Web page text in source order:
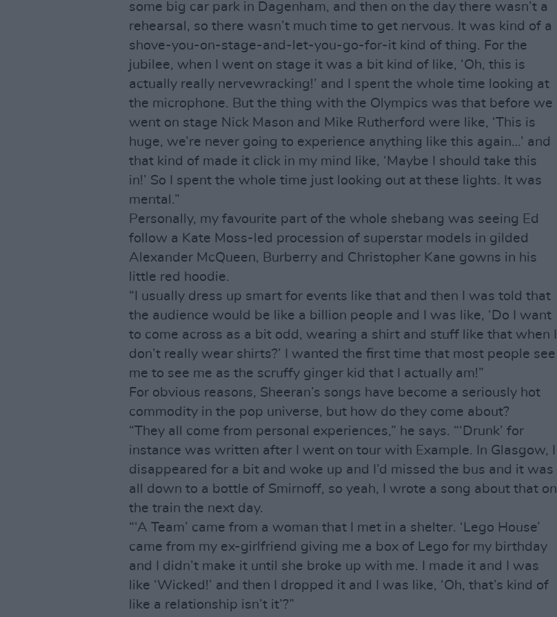
some big car park in Dagenham, and then on the day there wasn’t a
rehearsal, so there wasn’t much time to get nervous. It was kind of a
shove-you-on-stage-and-let-you-go-for-it kind of thing. For the
jubilee, when I went on stage it was a bit kind of like, ‘Oh, this is
actually really nervewracking!’ and I spent the whole time looking at
the microphone. But the thing with the Olympics was that before we
went on stage Nick Mason and Mike Rutherford were like, ‘This is
huge, we’re never going to experience anything like this again…’ and
that kind of made it click in my mind like, ‘Maybe I should take this
in!’ So I spent the whole time just looking out at these lights. It was
mental.”
Personally, my favourite part of the whole shebang was seeing Ed
follow a Kate Moss-led procession of superstar models in gilded
Alexander McQueen, Burberry and Christopher Kane gowns in his
little red hoodie.
“I usually dress up smart for events like that and then I was told that
the audience would be like a billion people and I was like, ‘Do I want
to come across as a bit odd, wearing a shirt and stuff like that when I
don’t really wear shirts?’ I wanted the first time that most people see
me to see me as the scruffy ginger kid that I actually am!”
For obvious reasons, Sheeran’s songs have become a seriously hot
commodity in the pop universe, but how do they come about?
“They all come from personal experiences,” he says. “‘Drunk’ for
instance was written after I went on tour with Example. In Glasgow, I
disappeared for a bit and woke up and I’d missed the bus and it was
all down to a bottle of Smirnoff, so yeah, I wrote a song about that on
the train the next day.
“‘A Team’ came from a woman that I met in a shelter. ‘Lego House’
came from my ex-girlfriend giving me a box of Lego for my birthday
and I didn’t make it until she broke up with me. I made it and I was
like ‘Wicked!’ and then I dropped it and I was like, ‘Oh, that’s kind of
like a relationship isn’t it’?”